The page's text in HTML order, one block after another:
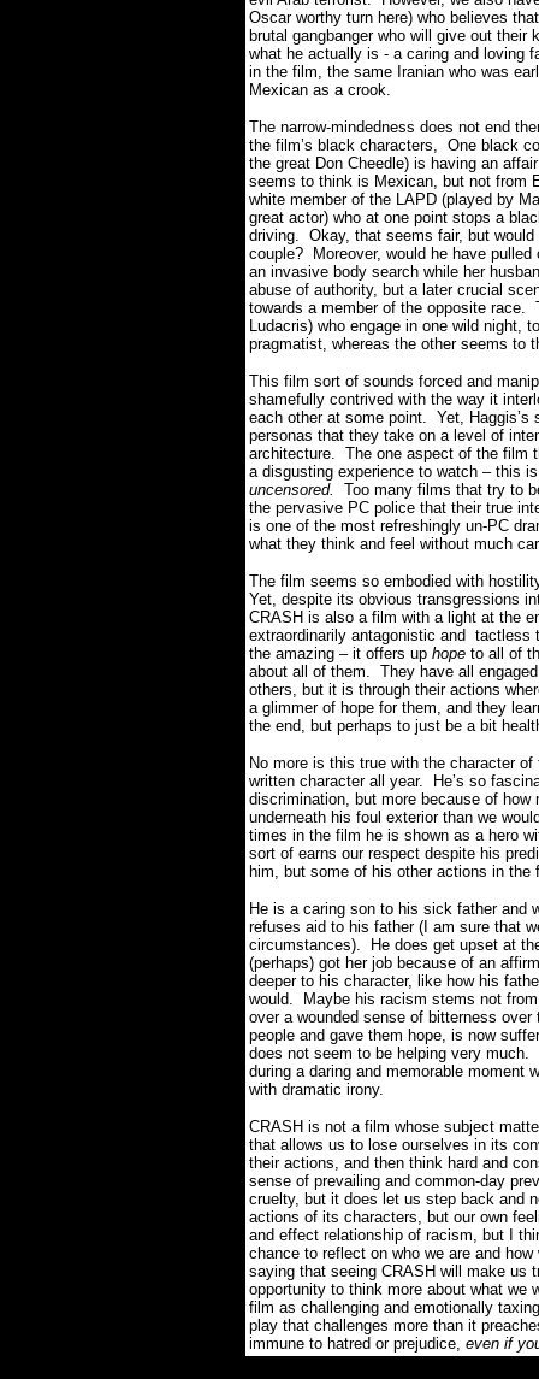
Oscar worthy turn here) who believes
brutal gangbanger who will give out
what he actually is - a caring and loving
in the film, the same Iranian who was
Mexican as a crook.
The narrow-mindedness does not end
the film’s black characters, One black
the great Don Cheedle) is having an
seems to think is Mexican, but not from
white member of the LAPD (played by
great actor) who at one point stops a
driving. Okay, that seems fair, but
couple? Moreover, would he have
an invasive body search while her
abuse of authority, but a later crucial
towards a member of the opposite race.
Ludacris) who engage in one wild night,
pragmatist, whereas the other seems
This film sort of sounds forced and
shamefully contrived with the way it
each other at some point. Yet,
personas that they take on a level of
architecture. The one aspect of the film
a disgusting experience to watch – this
uncensored.
Too many films that try to
the pervasive PC police that their true
is one of the most refreshingly un-PC
what they think and feel without much
The film seems so embodied with
Yet, despite its obvious transgressions
CRASH is also a film with a light at the
extraordinarily antagonistic and tactless
the amazing – it offers up hope to all of
about all of them. They have all
others, but it is through their actions
a glimmer of hope for them, and they
the end, but perhaps to just be a bit
No more is this true with the character
written character all year. He’s so
discrimination, but more because of
underneath his foul exterior than we
times in the film he is shown as a hero
sort of earns our respect despite his
him, but some of his other actions in
He is a caring son to his sick father and
refuses aid to his father (I am sure that
circumstances). He does get upset at
(perhaps) got her job because of an
deeper to his character, like how his
would. Maybe his racism stems not
over a wounded sense of bitterness
people and gave them hope, is now
does not seem to be helping very
during a daring and memorable moment
with dramatic irony.
CRASH is not a film whose subject
that allows us to lose ourselves in its
their actions, and then think hard and
sense of prevailing and common-day
cruelty, but it does let us step back and
actions of its characters, but our own
and effect relationship of racism, but I
chance to reflect on who we are and
saying that seeing CRASH will make us
opportunity to think more about what
film as challenging and emotionally
play that challenges more than it
immune to hatred or prejudice, even if